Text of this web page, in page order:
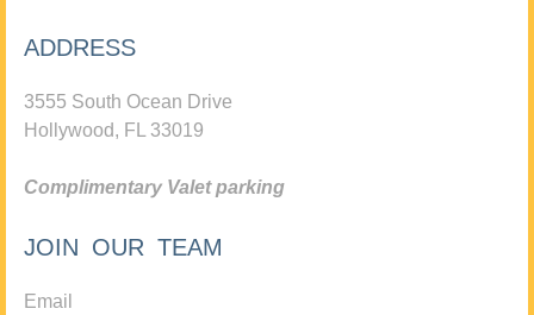
ADDRESS
3555 South Ocean Drive
Hollywood, FL 33019
Complimentary Valet parking
JOIN OUR TEAM
Email